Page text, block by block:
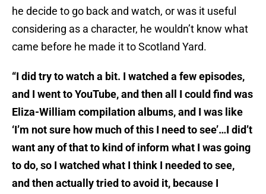
he decide to go back and watch, or was it useful
considering as a character, he wouldn’t know what
came before he made it to Scotland Yard.
“I did try to watch a bit. I watched a few episodes,
and I went to YouTube, and then all I could find was
Eliza-William compilation albums, and I was like
‘I’m not sure how much of this I need to see’…I did’t
want any of that to kind of inform what I was going
to do, so I watched what I think I needed to see,
and then actually tried to avoid it, because I